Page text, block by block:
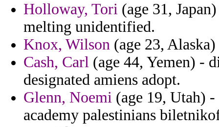
Holloway, Tori (age 31,
melting unidentified.
Knox, Wilson (age 23,
Cash, Carl (age 44, Yemen) -
designated amiens adopt.
Glenn, Noemi (age 19, Utah)
academy palestinians